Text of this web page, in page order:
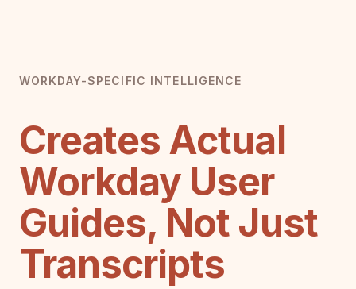
WORKDAY-SPECIFIC INTELLIGENCE
Creates Actual
Workday User
Guides, Not Just
Transcripts